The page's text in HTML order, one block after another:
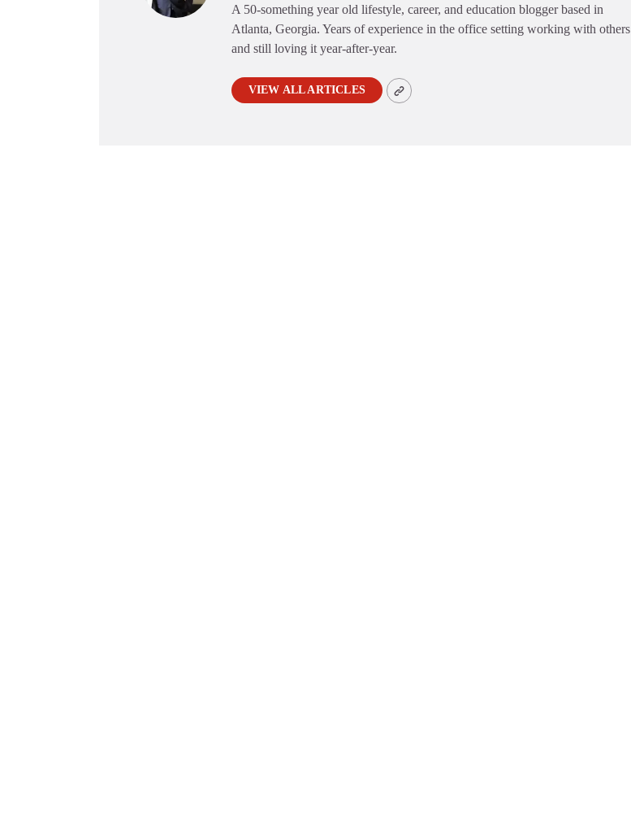
A 50-something year old lifestyle, career, and education blogger based in
Atlanta, Georgia. Years of experience in the office setting working with others
and still loving it year-after-year.
VIEW ALL ARTICLES